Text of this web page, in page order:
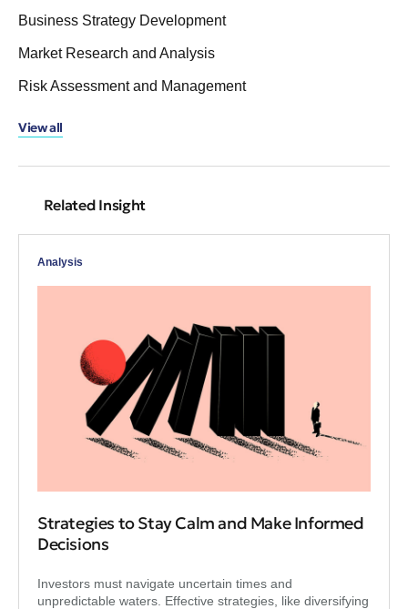
Business Strategy Development
Market Research and Analysis
Risk Assessment and Management
View all
Related Insight
Analysis
Strategies to Stay Calm and Make Informed
Decisions
Investors must navigate uncertain times and
unpredictable waters. Effective strategies, like diversifying